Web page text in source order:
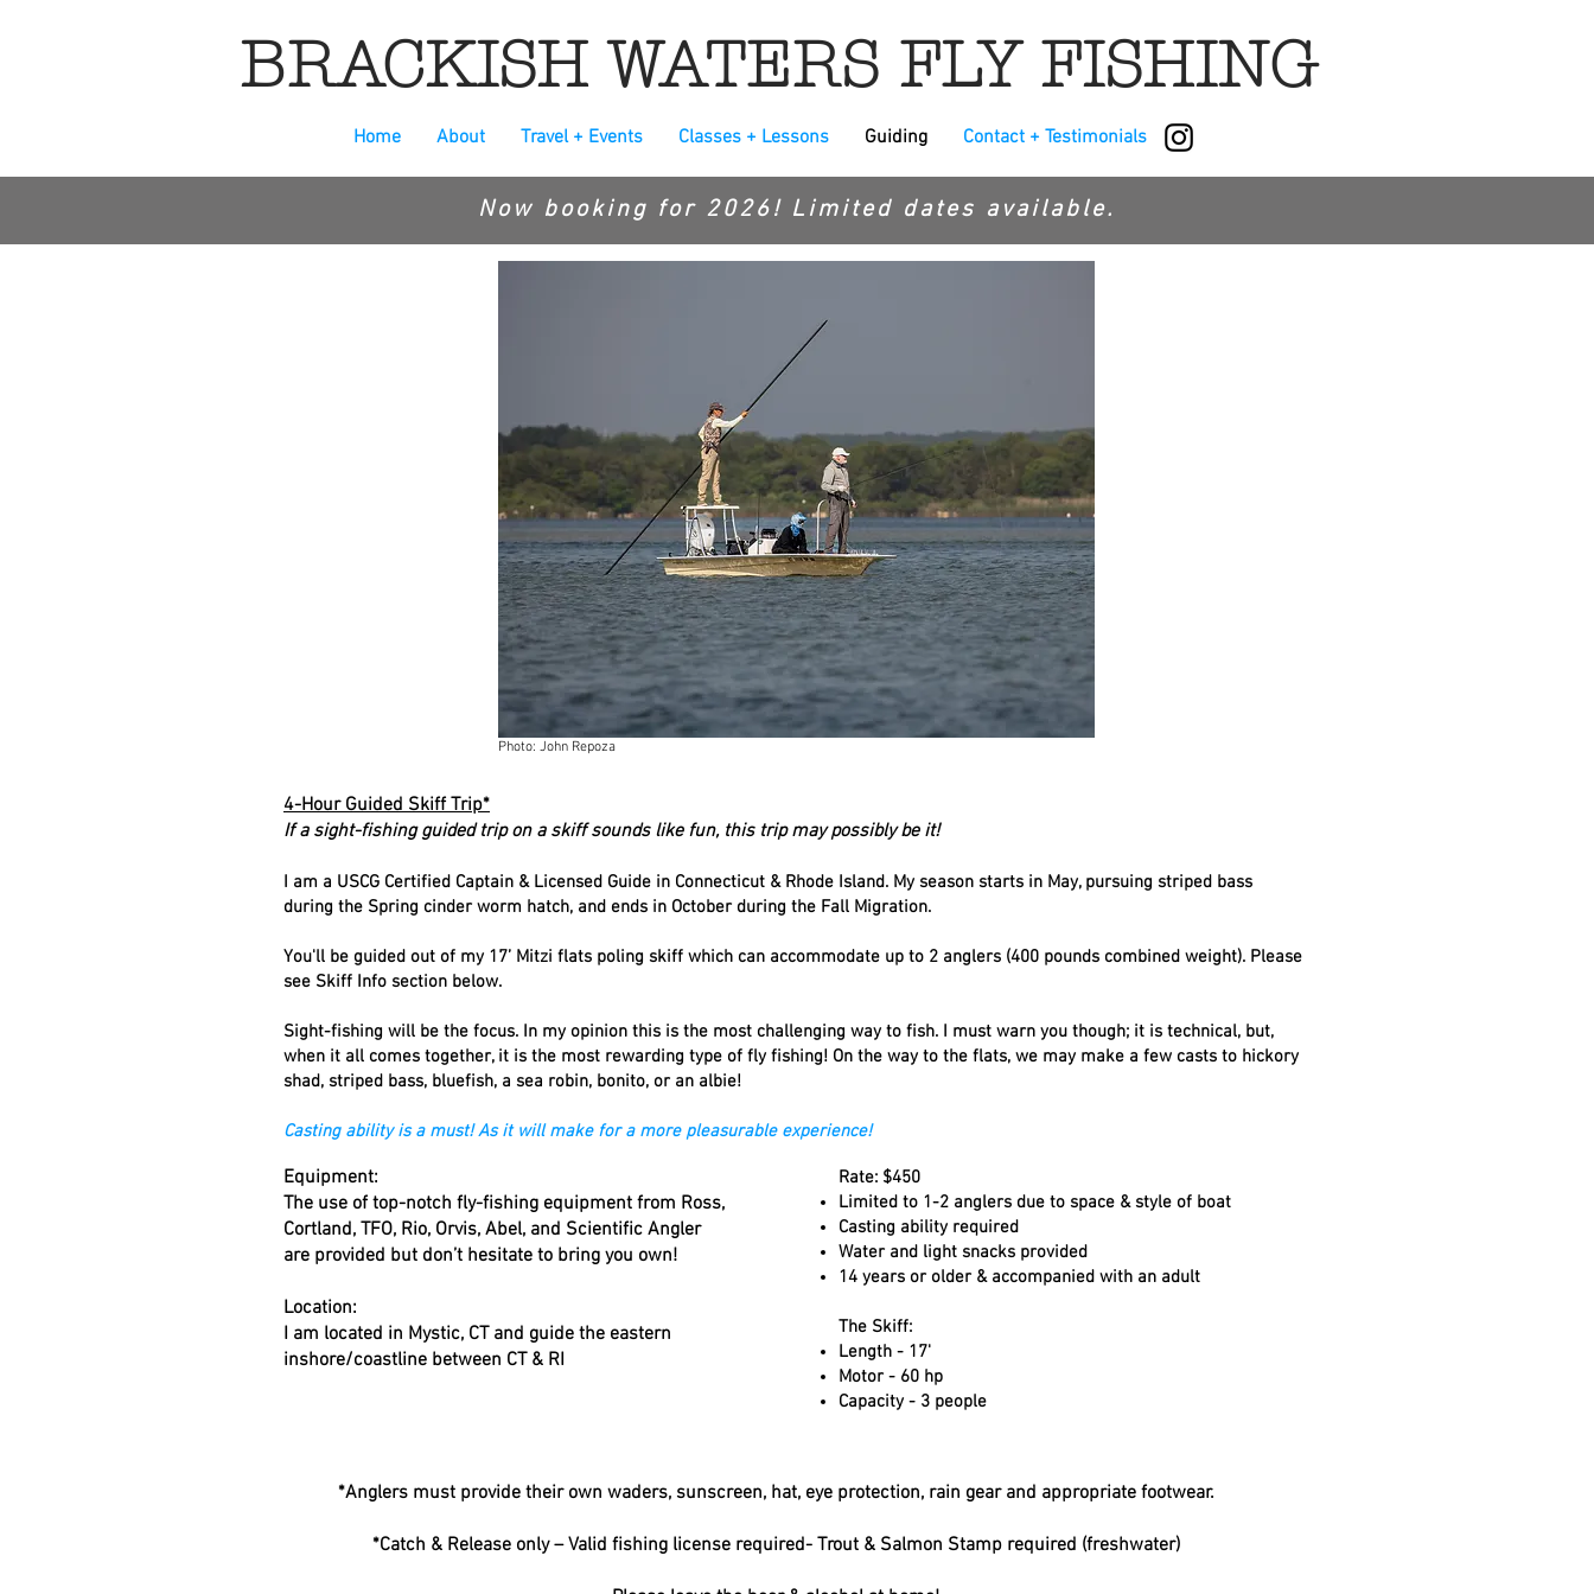
BRACKISH WATERS FLY FISHING
Home About Travel + Events Classes + Lessons Guiding Contact + Testimonials
Now booking for 2026! Limited dates available.
Photo: John Repoza
4-Hour Guided Skiff Trip*
If a sight-fishing guided trip on a skiff sounds like fun, this trip may possibly be it!
I am a USCG Certified Captain & Licensed Guide in Connecticut & Rhode Island. My season starts in May, pursuing striped bass
during the Spring cinder worm hatch, and ends in October during the Fall Migration.
You'll be guided out of my 17’ Mitzi flats poling skiff which can accommodate up to 2 anglers (400 pounds combined weight). Please
see Skiff Info section below.
Sight-fishing will be the focus. In my opinion this is the most challenging way to fish. I must warn you though; it is technical, but,
when it all comes together, it is the most rewarding type of fly fishing! On the way to the flats, we may make a few casts to hickory
shad, striped bass, bluefish, a sea robin, bonito, or an albie!
Casting ability is a must! As it will make for a more pleasurable experience!
Equipment:
The use of top-notch fly-fishing equipment from Ross,
Cortland, TFO, Rio, Orvis, Abel, and Scientific Angler
are provided but don’t hesitate to bring you own!
Location:
I am located in Mystic, CT and guide the eastern
inshore/coastline between CT & RI
Rate: $450
Limited to 1-2 anglers due to space & style of boat
Casting ability required
Water and light snacks provided
14 years or older & accompanied with an adult
The Skiff:
Length - 17'
Motor - 60 hp
Capacity - 3 people
*Anglers must provide their own waders, sunscreen, hat, eye protection, rain gear and appropriate footwear.
*Catch & Release only – Valid fishing license required- Trout & Salmon Stamp required (freshwater)